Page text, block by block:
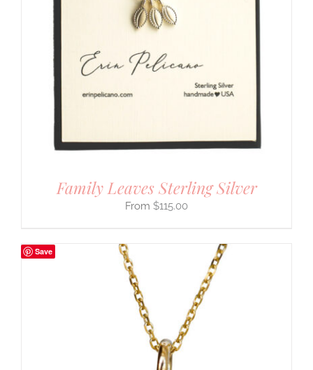
Family Leaves Sterling Silver
$115.00
Save